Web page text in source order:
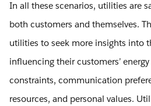
In all these scenarios, utilities are
both customers and themselves.
utilities to seek more insights into
influencing their customers’
constraints, communication
resources, and personal values.